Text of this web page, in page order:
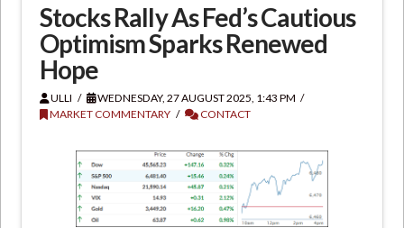
Stocks Rally As Fed’s Cautious
Optimism Sparks Renewed
Hope
ULLI
WEDNESDAY, 27 AUGUST 2025, 1:43 PM
MARKET COMMENTARY
CONTACT